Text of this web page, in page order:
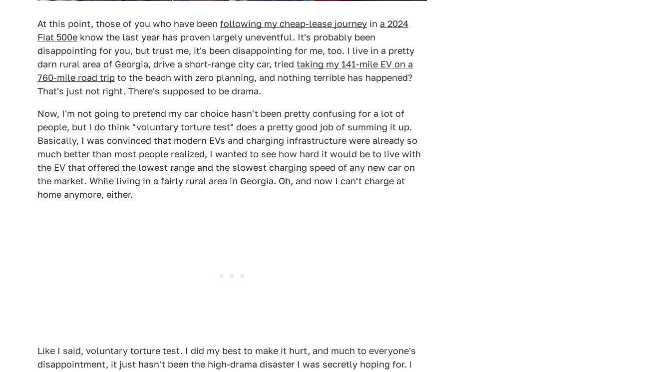
At this point, those of you who have been following my cheap-lease journey in a 2024
Fiat 500e know the last year has proven largely uneventful. It's probably been
disappointing for you, but trust me, it's been disappointing for me, too. I live in a pretty
darn rural area of Georgia, drive a short-range city car, tried taking my 141-mile EV on a
760-mile road trip to the beach with zero planning, and nothing terrible has happened?
That's just not right. There's supposed to be drama.
Now, I'm not going to pretend my car choice hasn't been pretty confusing for a lot of
people, but I do think "voluntary torture test" does a pretty good job of summing it up.
Basically, I was convinced that modern EVs and charging infrastructure were already so
much better than most people realized, I wanted to see how hard it would be to live with
the EV that offered the lowest range and the slowest charging speed of any new car on
the market. While living in a fairly rural area in Georgia. Oh, and now I can't charge at
home anymore, either.
Like I said, voluntary torture test. I did my best to make it hurt, and much to everyone's
disappointment, it just hasn't been the high-drama disaster I was secretly hoping for. I